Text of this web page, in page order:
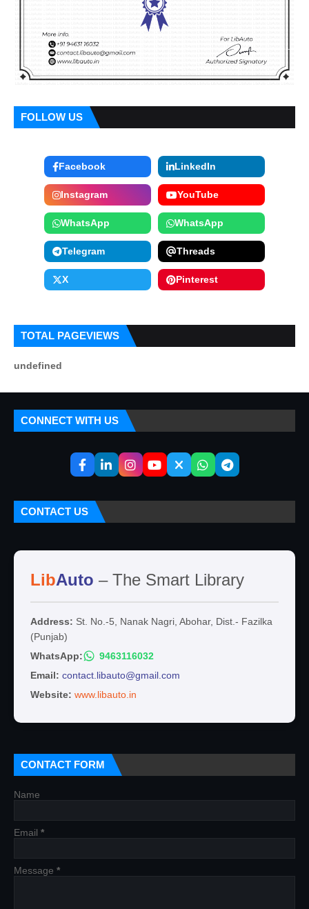
FOLLOW US
Facebook LinkedIn
Instagram YouTube
WhatsApp WhatsApp
Telegram Threads
X Pinterest
TOTAL PAGEVIEWS
undefined
CONNECT WITH US
CONTACT US
LibAuto – The Smart Library
Address: St. No.-5, Nanak Nagri, Abohar, Dist.- Fazilka
(Punjab)
WhatsApp:
9463116032
Email: contact.libauto@gmail.com
Website: www.libauto.in
CONTACT FORM
Name
Email *
Message *